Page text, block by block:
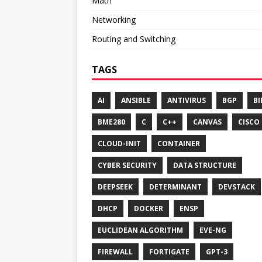
Networking
Routing and Switching
TAGS
AI ANSIBLE ANTIVIRUS BGP
BME280 C C++ CANVAS CISCO
CLOUD-INIT CONTAINER
CYBER SECURITY DATA STRUCTURE
DEEPSEEK DETERMINANT DEVSTACK
DHCP DOCKER ENSP
EUCLIDEAN ALGORITHM EVE-NG
FIREWALL FORTIGATE GPT-3